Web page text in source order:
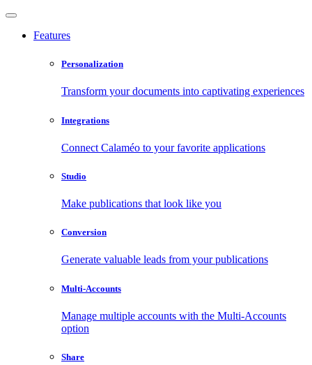
Features
Personalization
Transform your documents into captivating experiences
Integrations
Connect Calaméo to your favorite applications
Studio
Make publications that look like you
Conversion
Generate valuable leads from your publications
Multi-Accounts
Manage multiple accounts with the Multi-Accounts
option
Share